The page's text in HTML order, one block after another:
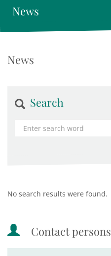
News
News
Search
No search results were found.
Contact persons